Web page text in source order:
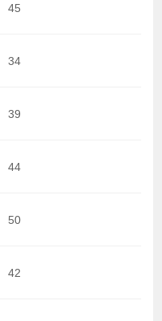
45
34
39
44
50
42